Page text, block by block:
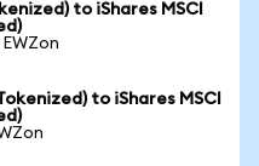
to iShares MSCI
to iShares MSCI